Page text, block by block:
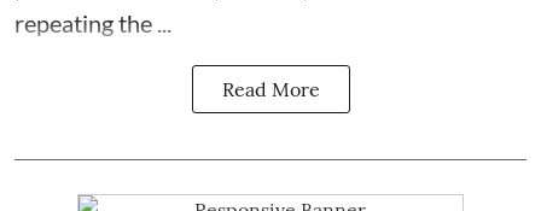
repeating the ...
Read More